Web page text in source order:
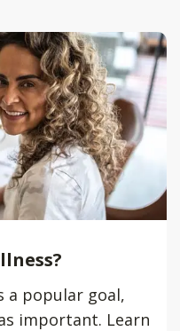
a popular goal,
important. Learn